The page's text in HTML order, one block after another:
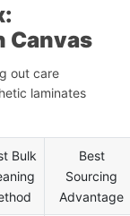
Canvas
out care
laminates
Bulk
Best
Sourcing
Advantage